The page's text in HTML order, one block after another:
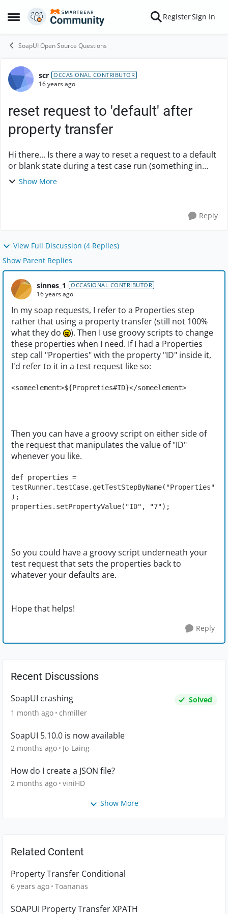
Open Side Menu
Skip to content RegisterSign In
SoapUI Open Source Questions
Forum Discussion
scr OCCASIONAL CONTRIBUTOR
16 years ago
reset request to 'default' after
property transfer
Hi there... Is there a way to reset a request to a default
or blank state during a test case run (something in
groovy script maybe?). I've been sifting through API but
Show More
Reply
View Full Discussion (4 Replies)
Show Parent Replies
sinnes_1 OCCASIONAL CONTRIBUTOR
16 years ago
In my soap requests, I refer to a Properties step
rather that using a property transfer (still not 100%
what they do
). Then I use groovy scripts to change
these properties when I need. If I had a Properties
step call "Properties" with the property "ID" inside it,
I'd refer to it in a test request like so:
<someelement>${Propreties#ID}</someelement>
Then you can have a groovy script on either side of
the request that manipulates the value of "ID"
whenever you like.
def properties =
testRunner.testCase.getTestStepByName("Properties"
);
properties.setPropertyValue("ID", "7");
So you could have a groovy script underneath your
test request that sets the properties back to
whatever your defaults are.
Hope that helps!
Reply
Recent Discussions
SoapUI crashing
Solved
1 month ago chmiller
SoapUI 5.10.0 is now available
2 months ago Jo-Laing
How do I create a JSON file?
2 months ago viniHD
Show More
Related Content
Property Transfer Conditional
6 years ago Toananas
SOAPUI Property Transfer XPATH